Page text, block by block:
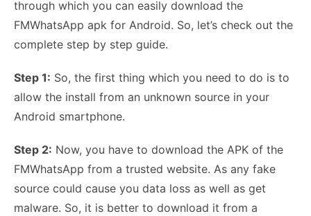
through which you can easily download the
FMWhatsApp apk for Android. So, let’s check out the
complete step by step guide.
Step 1: So, the first thing which you need to do is to
allow the install from an unknown source in your
Android smartphone.
Step 2: Now, you have to download the APK of the
FMWhatsApp from a trusted website. As any fake
source could cause you data loss as well as get
malware. So, it is better to download it from a